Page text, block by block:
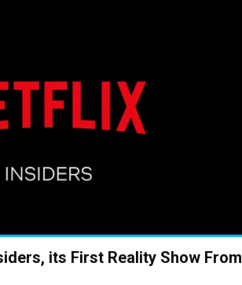
its First Reality Show From